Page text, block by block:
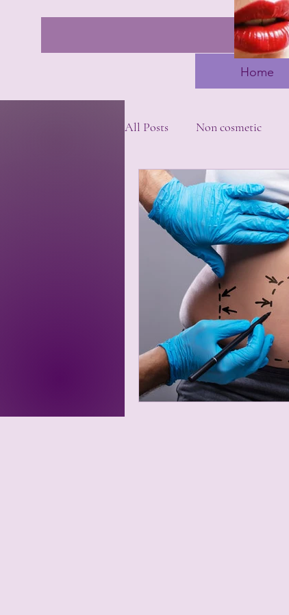
Home
All Posts Non cosmetic